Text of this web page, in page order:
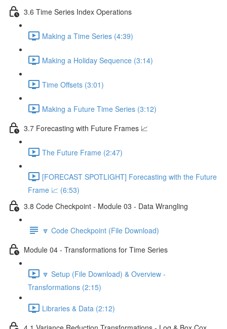
3.6 Time Series Index Operations
Making a Time Series (4:39)
Making a Holiday Sequence (3:14)
Time Offsets (3:01)
Making a Future Time Series (3:12)
3.7 Forecasting with Future Frames 📈
The Future Frame (2:47)
[FORECAST SPOTLIGHT] Forecasting with the Future
Frame 📈 (6:53)
3.8 Code Checkpoint - Module 03 - Data Wrangling
🔽 Code Checkpoint (File Download)
Module 04 - Transformations for Time Series
🔽 Setup (File Download) & Overview -
Transformations (2:15)
Libraries & Data (2:12)